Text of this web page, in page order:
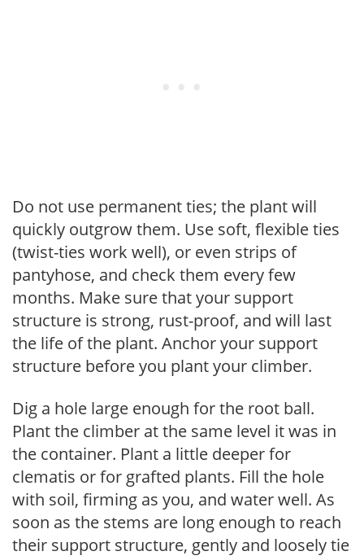
Do not use permanent ties; the plant will
quickly outgrow them. Use soft, flexible ties
(twist-ties work well), or even strips of
pantyhose, and check them every few
months. Make sure that your support
structure is strong, rust-proof, and will last
the life of the plant. Anchor your support
structure before you plant your climber.
Dig a hole large enough for the root ball.
Plant the climber at the same level it was in
the container. Plant a little deeper for
clematis or for grafted plants. Fill the hole
with soil, firming as you, and water well. As
soon as the stems are long enough to reach
their support structure, gently and loosely tie